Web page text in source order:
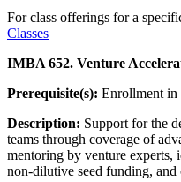
For class offerings for a
Classes
IMBA 652. Venture
Prerequisite(s): Enrollment
Description: Support for the
teams through coverage of
mentoring by venture
non-dilutive seed funding, and